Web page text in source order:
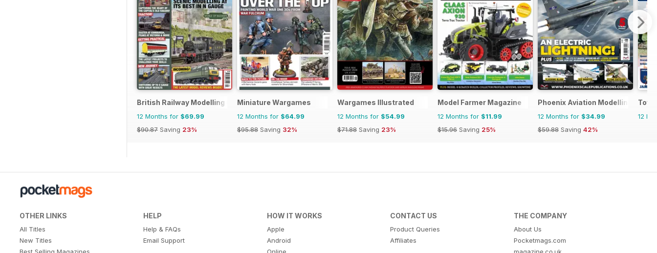
British Railway Modelling (BRM)
12 Months for $69.99
$90.87 Saving 23%
Miniature Wargames
12 Months for $64.99
$95.88 Saving 32%
Wargames Illustrated
12 Months for $54.99
$71.88 Saving 23%
Model Farmer Magazine
12 Months for $11.99
$15.96 Saving 25%
Phoenix Aviation Modelling
12 Months for $34.99
$59.88 Saving 42%
Toy
12
OTHER LINKS
All Titles
New Titles
Best Selling Magazines
HELP
Help & FAQs
Email Support
HOW IT WORKS
Apple
Android
Online
CONTACT US
Product Queries
Affiliates
THE COMPANY
About Us
Pocketmags.com
magazine.co.uk